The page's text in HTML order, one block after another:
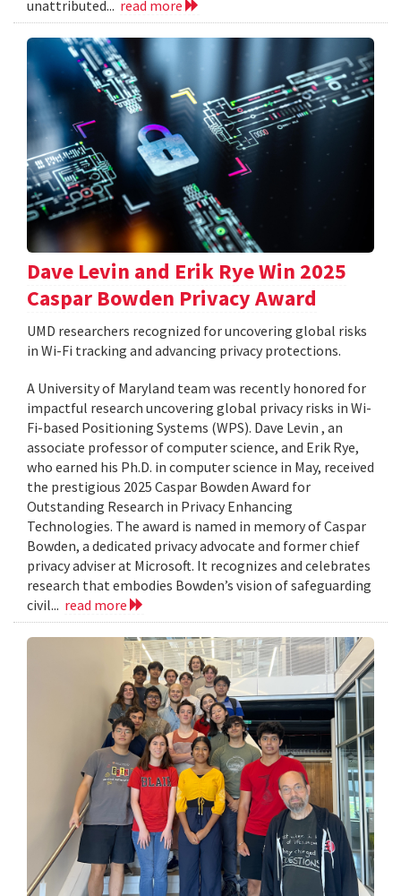
unattributed... read more
Dave Levin and Erik Rye Win 2025
Caspar Bowden Privacy Award
UMD researchers recognized for uncovering global risks
in Wi-Fi tracking and advancing privacy protections.
A University of Maryland team was recently honored for
impactful research uncovering global privacy risks in Wi-
Fi-based Positioning Systems (WPS). Dave Levin , an
associate professor of computer science, and Erik Rye,
who earned his Ph.D. in computer science in May, received
the prestigious 2025 Caspar Bowden Award for
Outstanding Research in Privacy Enhancing
Technologies. The award is named in memory of Caspar
Bowden, a dedicated privacy advocate and former chief
privacy adviser at Microsoft. It recognizes and celebrates
research that embodies Bowden’s vision of safeguarding
civil... read more